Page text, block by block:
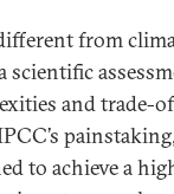
from
scientific
and trade-
to achieve a